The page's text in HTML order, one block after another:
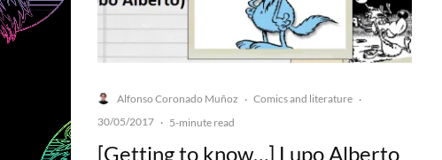
Alfonso Coronado Muñoz · Comics and literature ·
30/05/2017 · 5-minute read
[Getting to know…] Lupo Alberto